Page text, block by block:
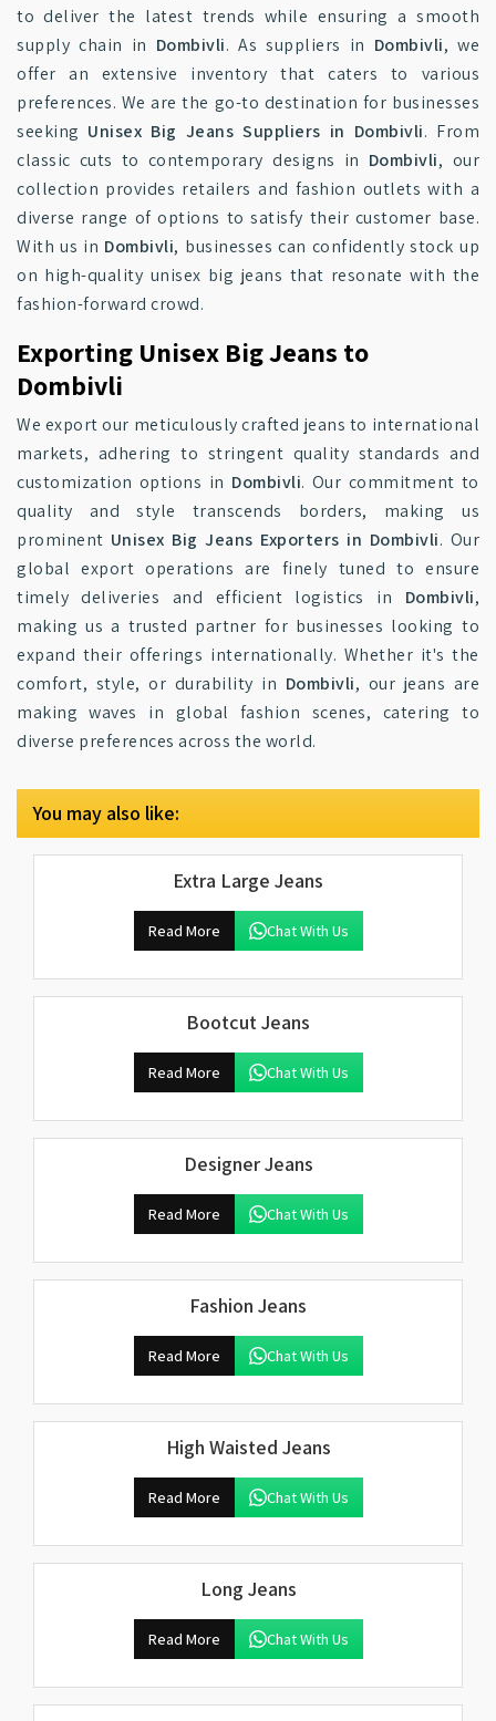
to deliver the latest trends while ensuring a smooth
supply chain in Dombivli. As suppliers in Dombivli, we
offer an extensive inventory that caters to various
preferences. We are the go-to destination for businesses
seeking Unisex Big Jeans Suppliers in Dombivli. From
classic cuts to contemporary designs in Dombivli, our
collection provides retailers and fashion outlets with a
diverse range of options to satisfy their customer base.
With us in Dombivli, businesses can confidently stock up
on high-quality unisex big jeans that resonate with the
fashion-forward crowd.
Exporting Unisex Big Jeans to
Dombivli
We export our meticulously crafted jeans to international
markets, adhering to stringent quality standards and
customization options in Dombivli. Our commitment to
quality and style transcends borders, making us
prominent Unisex Big Jeans Exporters in Dombivli. Our
global export operations are finely tuned to ensure
timely deliveries and efficient logistics in Dombivli,
making us a trusted partner for businesses looking to
expand their offerings internationally. Whether it's the
comfort, style, or durability in Dombivli, our jeans are
making waves in global fashion scenes, catering to
diverse preferences across the world.
You may also like:
Extra Large Jeans
Read More Chat With Us
Bootcut Jeans
Read More Chat With Us
Designer Jeans
Read More Chat With Us
Fashion Jeans
Read More Chat With Us
High Waisted Jeans
Read More Chat With Us
Long Jeans
Read More Chat With Us